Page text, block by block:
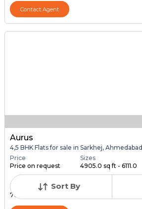
Sort By
Contact Agent
Aurus
4,5 BHK Flats for sale in Sarkhej, Ahmedabad
Price
Price on request
Sizes
4905.0 sq ft - 6111.0
...
Total Units
76